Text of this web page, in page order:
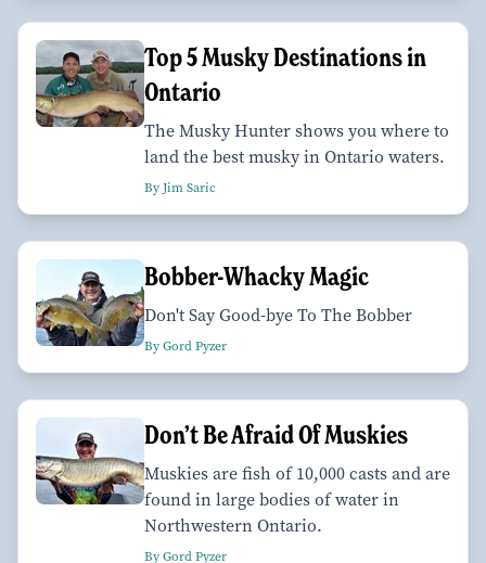
Top 5 Musky Destinations in
Ontario
The Musky Hunter shows you where to
land the best musky in Ontario waters.
By Jim Saric
Bobber-Whacky Magic
Don't Say Good-bye To The Bobber
By Gord Pyzer
Don’t Be Afraid Of Muskies
Muskies are fish of 10,000 casts and are
found in large bodies of water in
Northwestern Ontario.
By Gord Pyzer